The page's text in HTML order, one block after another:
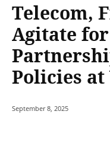
Telecom,
Agitate
Policies at
September 8, 2025